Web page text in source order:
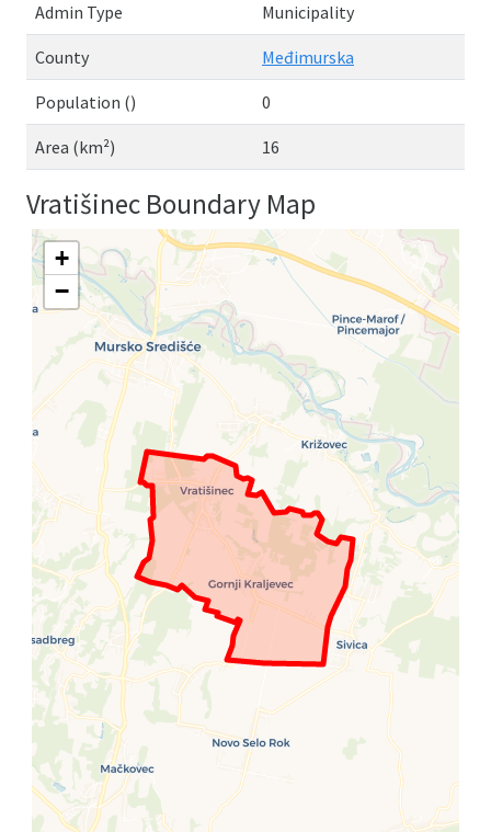
Admin Type Municipality
County Međimurska
Population () 0
Area (km²) 16
Vratišinec Boundary Map
+
−